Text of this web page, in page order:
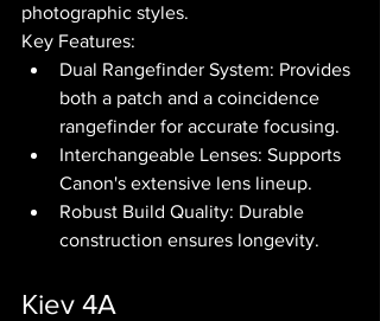
photographic styles.
Key Features:
Dual Rangefinder System: Provides
both a patch and a coincidence
rangefinder for accurate focusing.
Interchangeable Lenses: Supports
Canon's extensive lens lineup.
Robust Build Quality: Durable
construction ensures longevity.
Kiev 4A